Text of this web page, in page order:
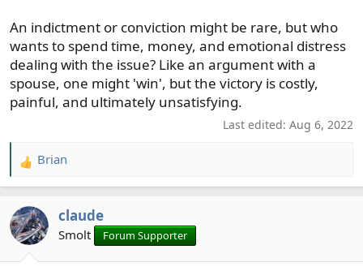
An indictment or conviction might be rare, but who
wants to spend time, money, and emotional distress
dealing with the issue? Like an argument with a
spouse, one might 'win', but the victory is costly,
painful, and ultimately unsatisfying.
Last edited: Aug 6, 2022
R
e
c
t
Brian
claude
Smolt Forum Supporter